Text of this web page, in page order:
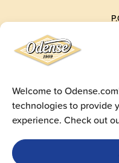
Welcome to
technologies to provide
experience. Check out
© 2025Andre
Website
Get